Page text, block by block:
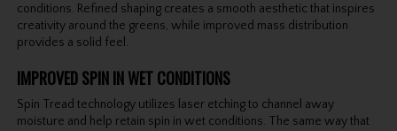
conditions. Refined shaping creates a smooth aesthetic that inspires
creativity around the greens, while improved mass distribution
provides a solid feel.
IMPROVED SPIN IN WET CONDITIONS
Spin Tread technology utilizes laser etching to channel away
moisture and help retain spin in wet conditions. The same way that